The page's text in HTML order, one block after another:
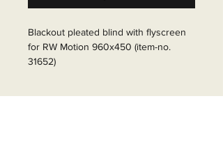
Blackout pleated blind with flyscreen
for RW Motion 960x450 (item-no.
31652)